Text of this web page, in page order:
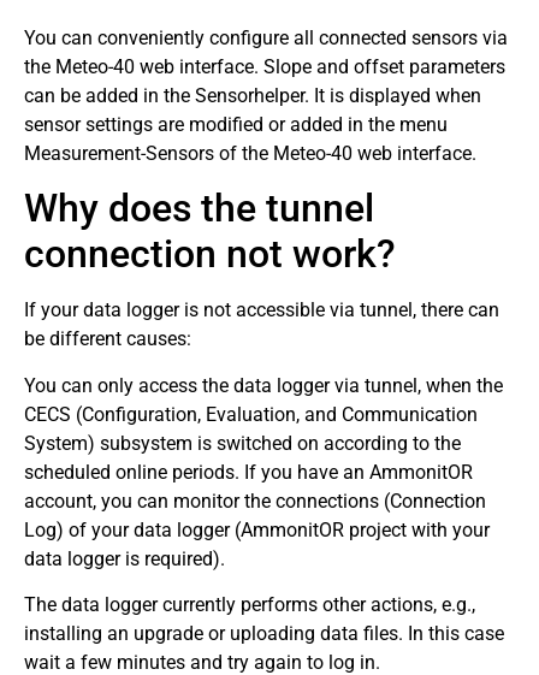
You can conveniently configure all connected sensors via
the Meteo-40 web interface. Slope and offset parameters
can be added in the Sensorhelper. It is displayed when
sensor settings are modified or added in the menu
Measurement-Sensors of the Meteo-40 web interface.
Why does the tunnel
connection not work?
If your data logger is not accessible via tunnel, there can
be different causes:
You can only access the data logger via tunnel, when the
CECS (Configuration, Evaluation, and Communication
System) subsystem is switched on according to the
scheduled online periods. If you have an AmmonitOR
account, you can monitor the connections (Connection
Log) of your data logger (AmmonitOR project with your
data logger is required).
The data logger currently performs other actions, e.g.,
installing an upgrade or uploading data files. In this case
wait a few minutes and try again to log in.